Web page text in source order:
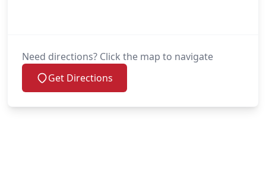
Need directions? Click the map to navigate
Get Directions